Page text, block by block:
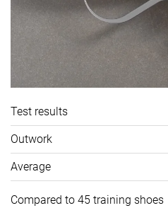
Test results
Outwork
Average
Compared to 45 training shoes